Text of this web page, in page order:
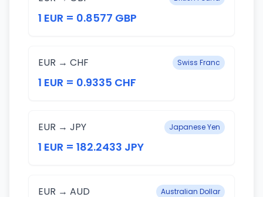
1 EUR = 0.8577 GBP
EUR → CHF Swiss Franc
1 EUR = 0.9335 CHF
EUR → JPY Japanese Yen
1 EUR = 182.2433 JPY
EUR → AUD Australian Dollar